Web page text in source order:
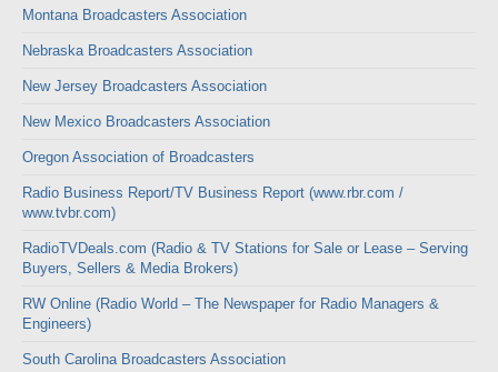
Montana Broadcasters Association
Nebraska Broadcasters Association
New Jersey Broadcasters Association
New Mexico Broadcasters Association
Oregon Association of Broadcasters
Radio Business Report/TV Business Report (www.rbr.com /
www.tvbr.com)
RadioTVDeals.com (Radio & TV Stations for Sale or Lease – Serving
Buyers, Sellers & Media Brokers)
RW Online (Radio World – The Newspaper for Radio Managers &
Engineers)
South Carolina Broadcasters Association